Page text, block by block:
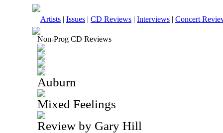
Artists | Issues | CD Reviews | Interviews | Concert
Non-Prog CD Reviews
Auburn
Mixed Feelings
Review by Gary Hill